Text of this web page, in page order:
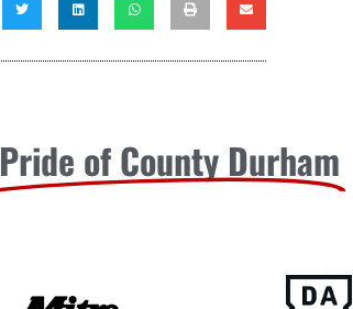
Pride of County Durham